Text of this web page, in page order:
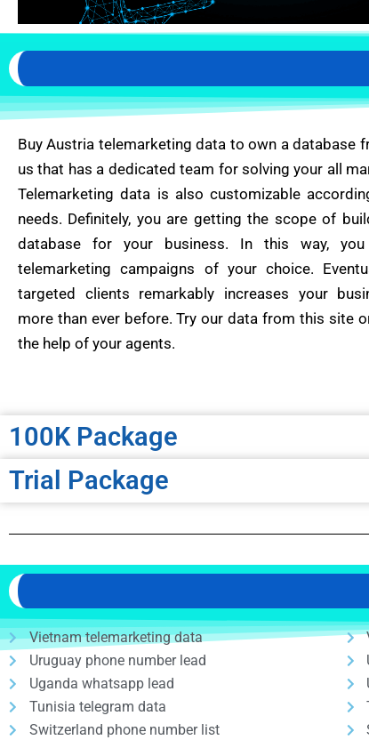
Buy Austria telemarketing data to own a database
us that has a dedicated team for solving your all
Telemarketing data is also customizable
needs. Definitely, you are getting the scope of
database for your business. In this way,
telemarketing campaigns of your choice.
targeted clients remarkably increases your
more than ever before. Try our data from this site
the help of your agents.
100K Package
Trial Package
Vietnam telemarketing data
Uruguay phone number lead
Uganda whatsapp lead
Tunisia telegram data
Switzerland phone number list